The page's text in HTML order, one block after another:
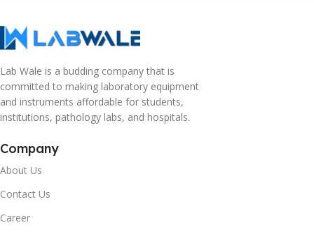
Lab Wale is a budding company that is
committed to making laboratory equipment
and instruments affordable for students,
institutions, pathology labs, and hospitals.
Company
About Us
Contact Us
Career